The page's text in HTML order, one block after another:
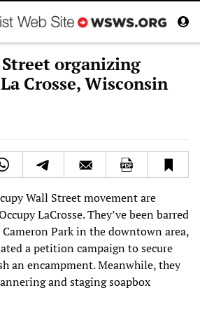
organizing
Crosse, Wisconsin
Wall Street movement are
LaCrosse. They’ve been barred
Park in the downtown area,
a petition campaign to secure
an encampment. Meanwhile, they
and staging soapbox